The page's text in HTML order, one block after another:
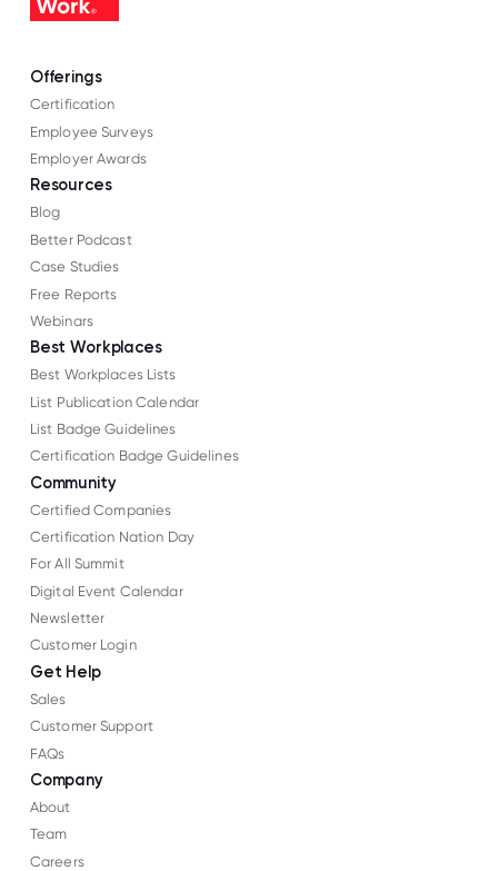
Offerings
Certification
Employee Surveys
Employer Awards
Resources
Blog
Better Podcast
Case Studies
Free Reports
Webinars
Best Workplaces
Best Workplaces Lists
List Publication Calendar
List Badge Guidelines
Certification Badge Guidelines
Community
Certified Companies
Certification Nation Day
For All Summit
Digital Event Calendar
Newsletter
Customer Login
Get Help
Sales
Customer Support
FAQs
Company
About
Team
Careers